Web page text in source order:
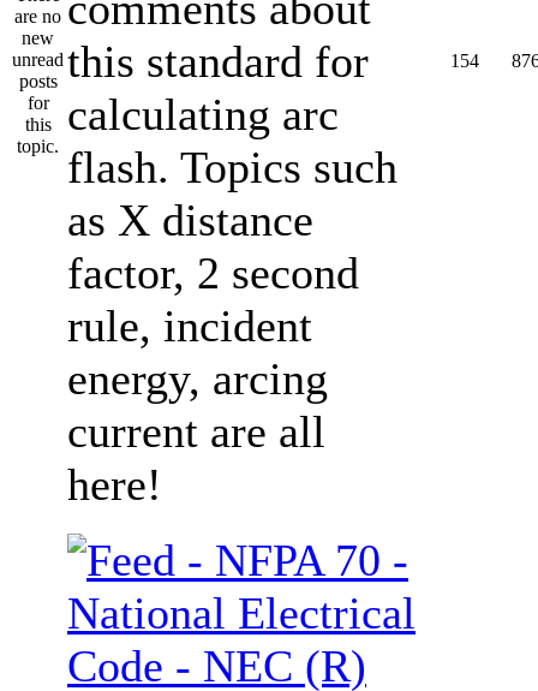
this standard for
calculating arc
flash. Topics such
as X distance
factor, 2 second
rule, incident
energy, arcing
current are all
here!
154